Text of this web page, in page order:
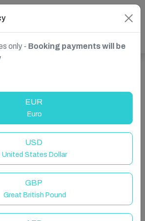
only - Booking payments will be
EUR
Euro
USD
United States Dollar
GBP
Great British Pound